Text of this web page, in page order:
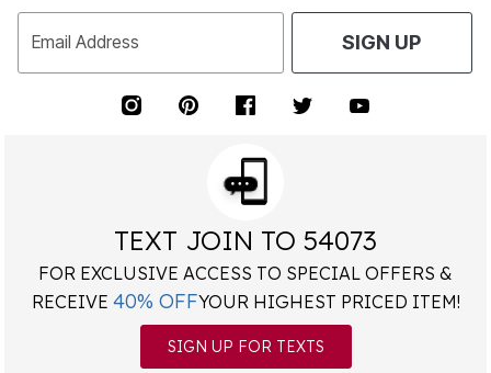
Email Address SIGN UP
TEXT JOIN TO 54073
FOR EXCLUSIVE ACCESS TO SPECIAL OFFERS &
RECEIVE 40% OFFYOUR HIGHEST PRICED ITEM!
SIGN UP FOR TEXTS